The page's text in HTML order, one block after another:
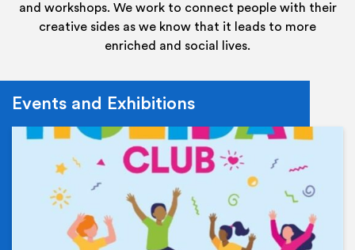
and workshops. We work to connect people with their
creative sides as we know that it leads to more
enriched and social lives.
Events and Exhibitions